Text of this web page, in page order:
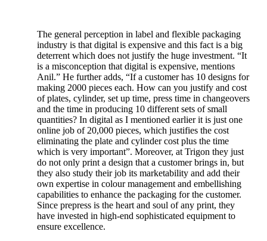
The general perception in label and flexible packaging
industry is that digital is expensive and this fact is a big
deterrent which does not justify the huge investment. “It
is a misconception that digital is expensive, mentions
Anil.” He further adds, “If a customer has 10 designs for
making 2000 pieces each. How can you justify and cost
of plates, cylinder, set up time, press time in changeovers
and the time in producing 10 different sets of small
quantities? In digital as I mentioned earlier it is just one
online job of 20,000 pieces, which justifies the cost
eliminating the plate and cylinder cost plus the time
which is very important”. Moreover, at Trigon they just
do not only print a design that a customer brings in, but
they also study their job its marketability and add their
own expertise in colour management and embellishing
capabilities to enhance the packaging for the customer.
Since prepress is the heart and soul of any print, they
have invested in high-end sophisticated equipment to
ensure excellence.